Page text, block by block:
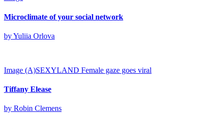
Microclimate of your social network
by Yuliia Orlova
Image (A)SEXYLAND Female gaze goes viral
Tiffany Elease
by Robin Clemens